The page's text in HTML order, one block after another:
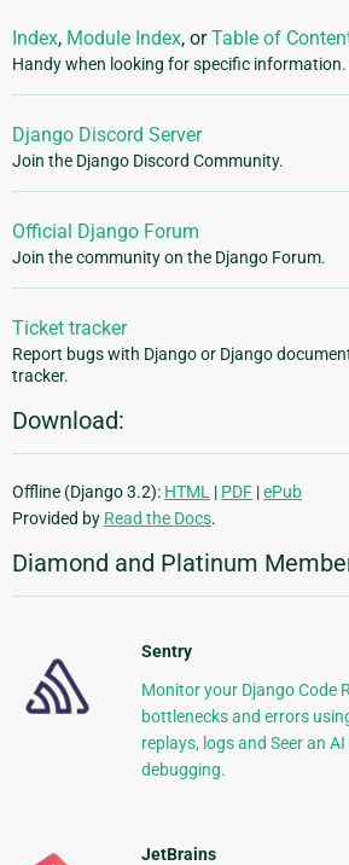
Index, Module Index, orTable of
Handy when looking for specific information.
Django Discord Server
Join the Django Discord Community.
Official Django Forum
Join the community on the Django Forum.
Ticket tracker
Report bugs with Django or Django
tracker.
Download:
Offline (Django 3.2): HTML | PDF |ePub
Provided by Read the Docs.
Diamond and Platinum
Sentry
Monitor your Django Code
bottlenecks and errors
replays, logs and Seer an
debugging.
JetBrains